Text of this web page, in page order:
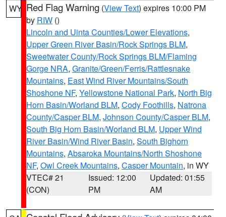
WY Red Flag Warning (View Text) expires 10:00 PM
by RIW ()
Lincoln and Uinta Counties/Lower Elevations,
Upper Green River Basin/Rock Springs BLM,
Sweetwater County/Rock Springs BLM/Flaming
Gorge NRA, Granite/Green/Ferris/Rattlesnake
Mountains, East Wind River Mountains/South
Shoshone NF, Yellowstone National Park, North Big
Horn Basin/Worland BLM, Cody Foothills, Natrona
County/Casper BLM, Johnson County/Casper BLM,
South Big Horn Basin/Worland BLM, Upper Wind
River Basin/Wind River Basin, South Bighorn
Mountains, Absaroka Mountains/North Shoshone
NF, Owl Creek Mountains, Casper Mountain, in WY
VTEC# 21
(CON)
Issued: 12:00
PM
Updated: 01:55
AM